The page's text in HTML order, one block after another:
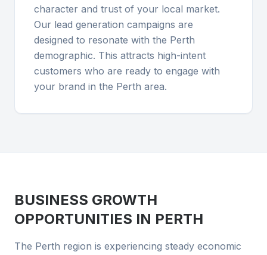
character and trust of your local market.
Our lead generation campaigns are
designed to resonate with the Perth
demographic. This attracts high-intent
customers who are ready to engage with
your brand in the Perth area.
BUSINESS GROWTH
OPPORTUNITIES IN PERTH
The Perth region is experiencing steady economic